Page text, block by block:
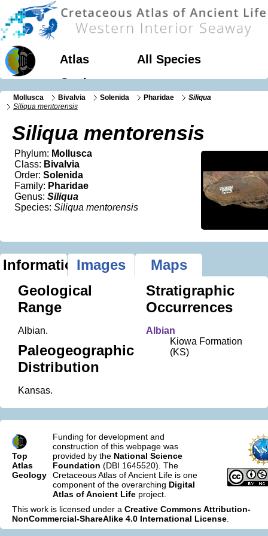
Atlas
All Species
Geology
Mollusca Bivalvia Solenida Pharidae
Siliqua
Siliqua mentorensis
Siliqua mentorensis
Phylum: Mollusca
Class: Bivalvia
Order: Solenida
Family: Pharidae
Genus: Siliqua
Species: Siliqua mentorensis
InformationImages
Maps
Geological
Range
Albian.
Paleogeographic
Distribution
Kansas.
Stratigraphic
Occurrences
Albian
Kiowa Formation
(KS)
Top
Atlas
Geology
Funding for development and
construction of this webpage was
provided by the National Science
Foundation (DBI 1645520). The
Cretaceous Atlas of Ancient Life is one
component of the overarching Digital
Atlas of Ancient Life project.
This work is licensed under a Creative Commons Attribution-
NonCommercial-ShareAlike 4.0 International License.